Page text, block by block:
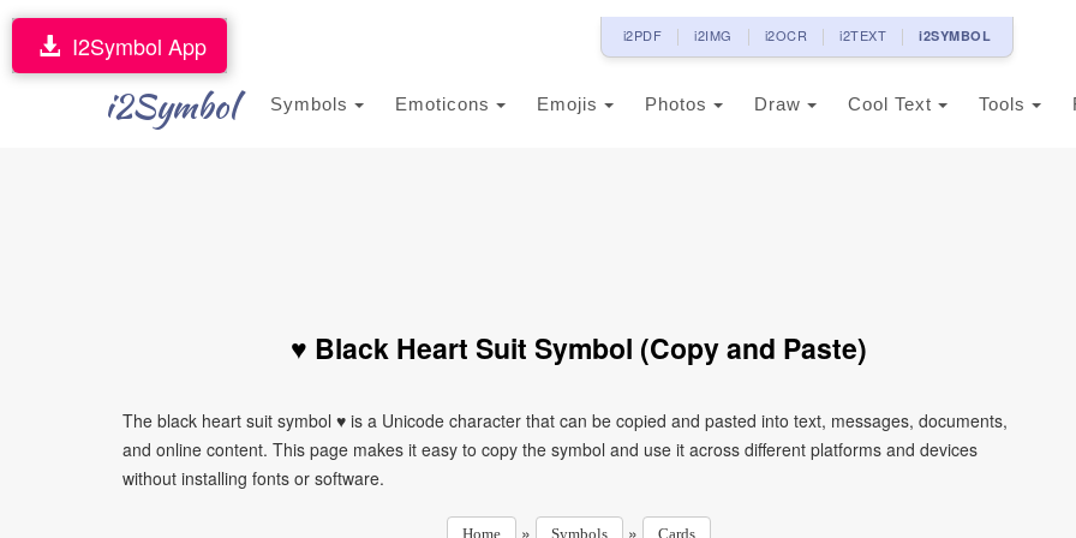
i2PDF i2IMG i2OCR i2TEXT i2SYMBOL
i2Symbol Symbols Emoticons Emojis Photos Draw Cool Text Tools
I2Symbol App
♥ Black Heart Suit Symbol (Copy and Paste)
The black heart suit symbol ♥ is a Unicode character that can be copied and pasted into text, messages, documents,
and online content. This page makes it easy to copy the symbol and use it across different platforms and devices
without installing fonts or software.
Home » Symbols » Cards